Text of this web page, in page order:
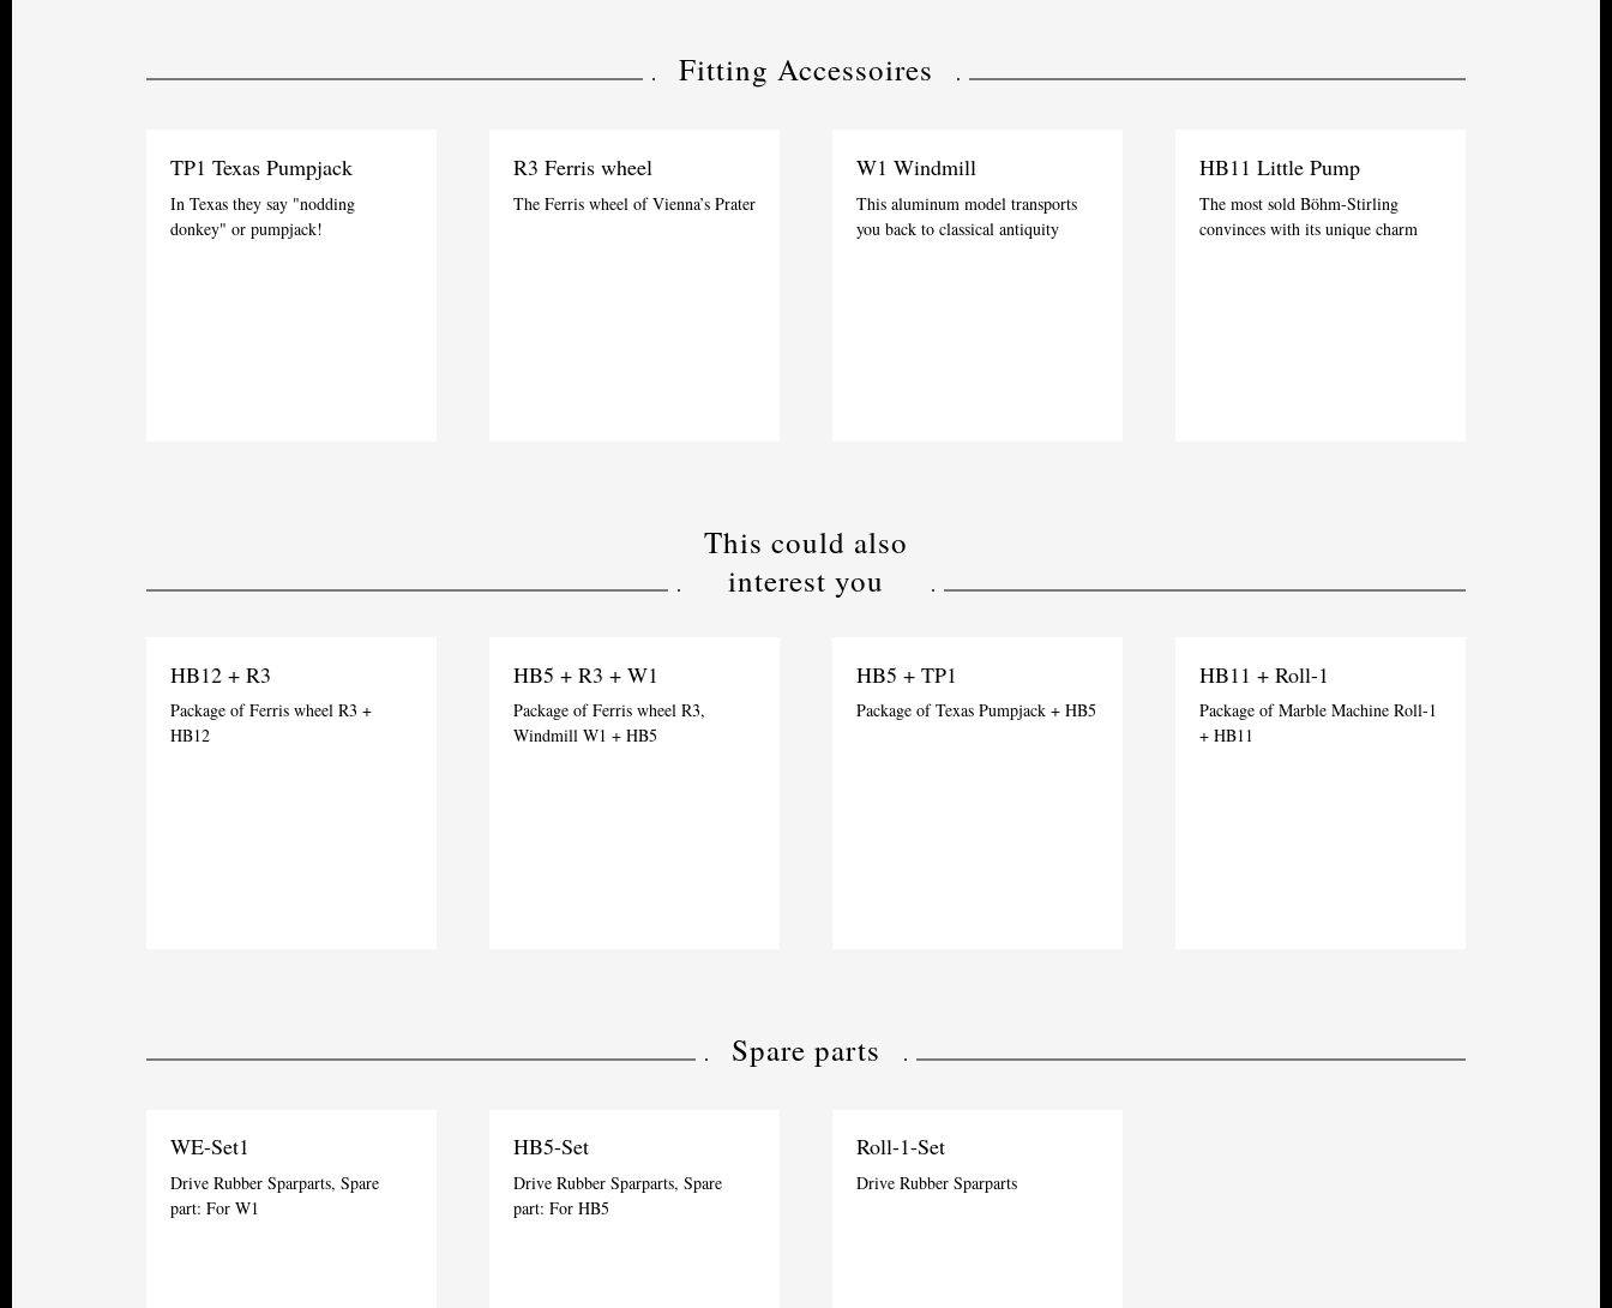
Fitting Accessoires
TP1 Texas Pumpjack
In Texas they say "nodding
donkey" or pumpjack!
R3 Ferris wheel
The Ferris wheel of Vienna’s Prater
W1 Windmill
This aluminum model transports
you back to classical antiquity
HB11 Little Pump
The most sold Böhm-Stirling
convinces with its unique charm
This could also
interest you
HB12 + R3
Package of Ferris wheel R3 +
HB12
HB5 + R3 + W1
Package of Ferris wheel R3,
Windmill W1 + HB5
HB5 + TP1
Package of Texas Pumpjack + HB5
HB11 + Roll-1
Package of Marble Machine Roll-1
+ HB11
Spare parts
WE-Set1
Drive Rubber Sparparts, Spare
part: For W1
HB5-Set
Drive Rubber Sparparts, Spare
part: For HB5
Roll-1-Set
Drive Rubber Sparparts